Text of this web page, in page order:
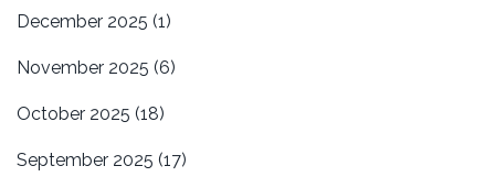
December 2025 (1)
November 2025 (6)
October 2025 (18)
September 2025 (17)